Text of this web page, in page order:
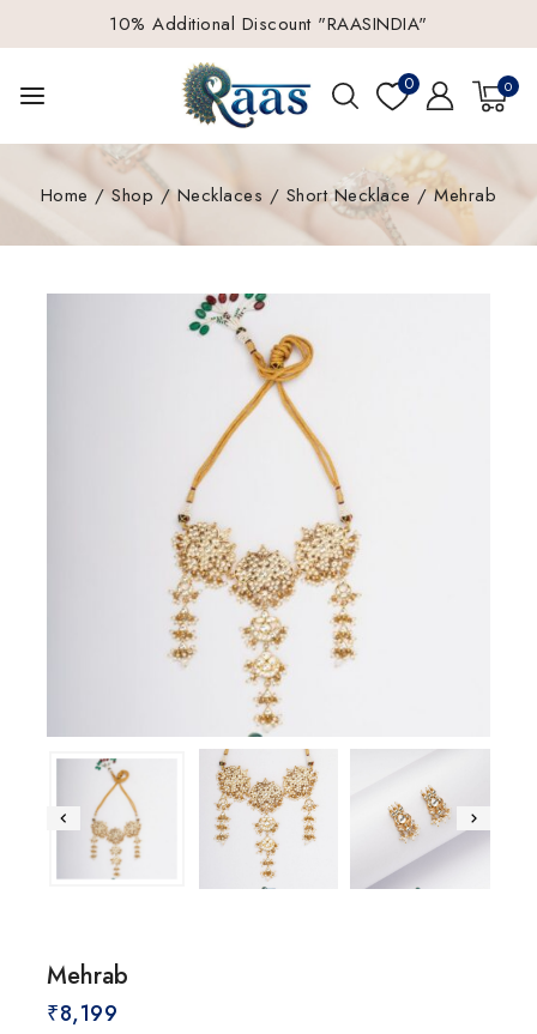
10% Additional Discount "RAASINDIA"
0 0
Home / Shop / Necklaces / Short Necklace / Mehrab
Mehrab
₹8,199